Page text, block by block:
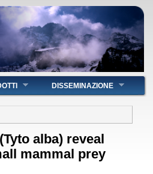
DISSEMINAZIONE
alba) reveal
mammal prey